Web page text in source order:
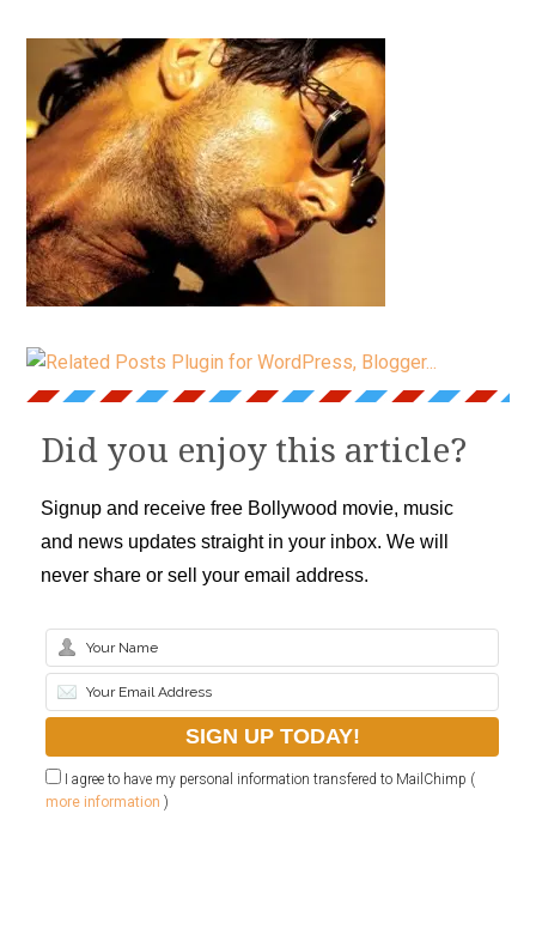
Did you enjoy this article?
Signup and receive free Bollywood movie, music
and news updates straight in your inbox. We will
never share or sell your email address.
I agree to have my personal information transfered to MailChimp (
more information )